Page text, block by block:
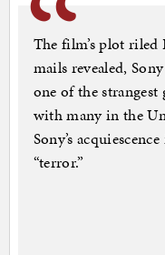
The film’s plot
mails revealed,
one of the
with many in the
Sony’s
“terror.”